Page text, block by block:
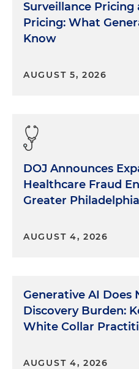
Surveillance Pricing
Pricing: What
Know
AUGUST 5, 2026
DOJ Announces
Healthcare Fraud
Greater Philadelphia
AUGUST 4, 2026
Generative AI Does
Discovery Burden:
White Collar
AUGUST 4, 2026